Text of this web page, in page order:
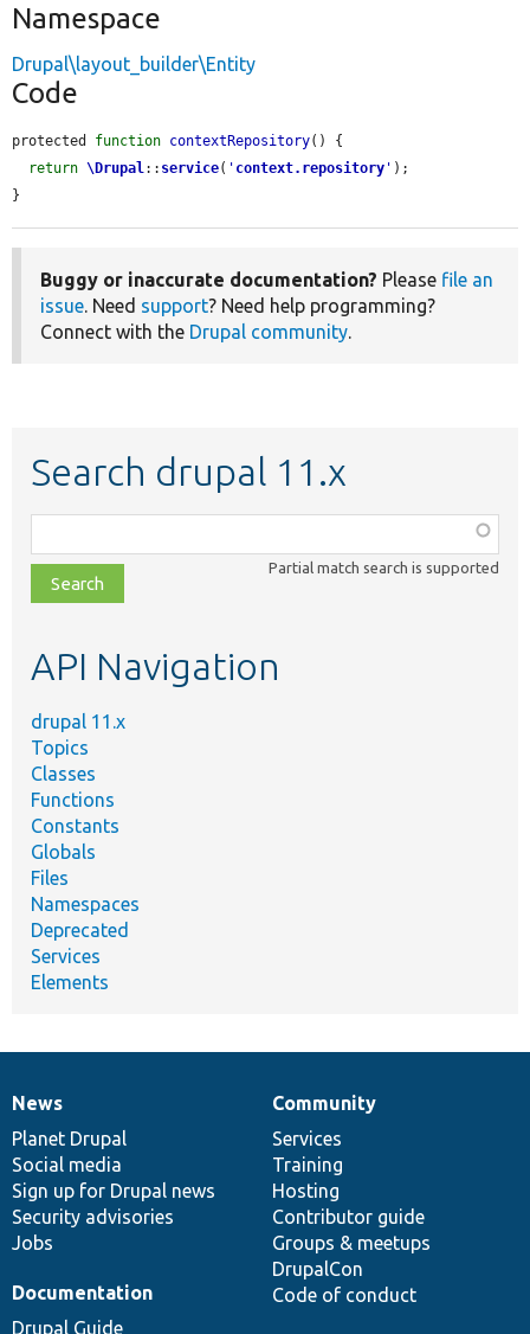
Namespace
Drupal\layout_builder\Entity
Code
protected function contextRepository() {
return \Drupal:: service( ' context.repository ' );
}
Buggy or inaccurate documentation? Please file an
issue. Need support? Need help programming?
Connect with the Drupal community.
Search drupal 11.x
class,
file,
topic,
Partial match search is supported
API Navigation
drupal 11.x
Topics
Classes
Functions
Constants
Globals
Files
Namespaces
Deprecated
Services
Elements
News
items
News
Planet Drupal
Social media
Sign up for Drupal news
Security advisories
Jobs
Our
community
Community
Services
Training
Hosting
Contributor guide
Groups & meetups
DrupalCon
Code of conduct
Documentation
Documentation
Drupal Guide
Drupal
code
base
Governance
of
community